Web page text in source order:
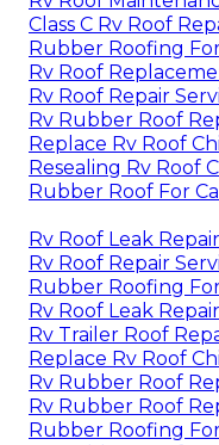
Class C Rv Roof
Rubber Roofing
Rv Roof
Rv Roof Repair
Rv Rubber Roof
Replace Rv Roof
Resealing Rv Roof
Rubber Roof For
Rv Roof Leak
Rv Roof Repair
Rubber Roofing
Rv Roof Leak
Rv Trailer Roof
Replace Rv Roof
Rv Rubber Roof
Rv Rubber Roof
Rubber Roofing